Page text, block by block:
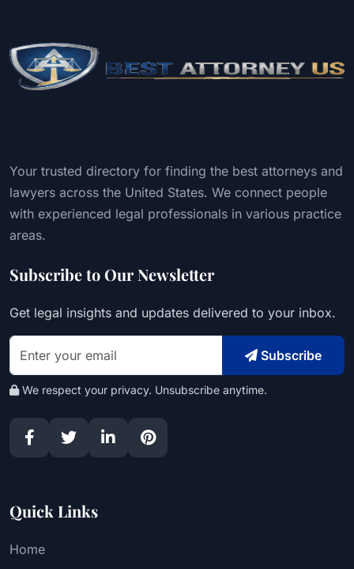
Your trusted directory for finding the best attorneys and
lawyers across the United States. We connect people
with experienced legal professionals in various practice
areas.
Subscribe to Our Newsletter
Get legal insights and updates delivered to your inbox.
Subscribe
We respect your privacy. Unsubscribe anytime.
Quick Links
Home